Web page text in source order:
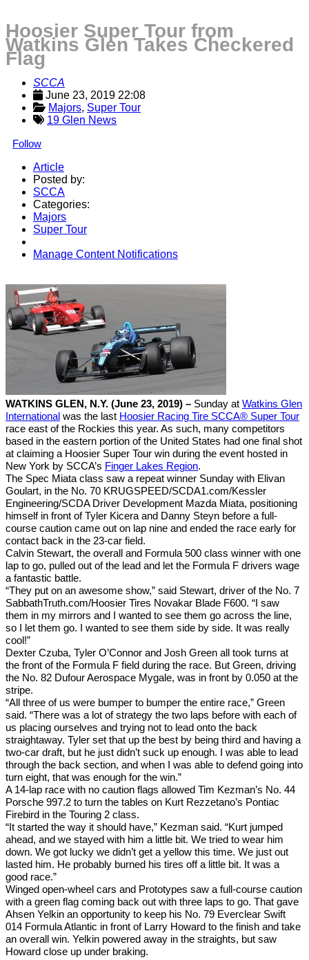
Hoosier Super Tour from
Watkins Glen Takes Checkered
Flag
SCCA
June 23, 2019 22:08
Majors, Super Tour
19 Glen News
Follow
Article
Posted by:
SCCA
Categories:
Majors
Super Tour
Manage Content Notifications
WATKINS GLEN, N.Y. (June 23, 2019) – Sunday at Watkins Glen
International was the last Hoosier Racing Tire SCCA® Super Tour
race east of the Rockies this year. As such, many competitors
based in the eastern portion of the United States had one final shot
at claiming a Hoosier Super Tour win during the event hosted in
New York by SCCA’s Finger Lakes Region.
The Spec Miata class saw a repeat winner Sunday with Elivan
Goulart, in the No. 70 KRUGSPEED/SCDA1.com/Kessler
Engineering/SCDA Driver Development Mazda Miata, positioning
himself in front of Tyler Kicera and Danny Steyn before a full-
course caution came out on lap nine and ended the race early for
contact back in the 23-car field.
Calvin Stewart, the overall and Formula 500 class winner with one
lap to go, pulled out of the lead and let the Formula F drivers wage
a fantastic battle.
“They put on an awesome show,” said Stewart, driver of the No. 7
SabbathTruth.com/Hoosier Tires Novakar Blade F600. “I saw
them in my mirrors and I wanted to see them go across the line,
so I let them go. I wanted to see them side by side. It was really
cool!”
Dexter Czuba, Tyler O’Connor and Josh Green all took turns at
the front of the Formula F field during the race. But Green, driving
the No. 82 Dufour Aerospace Mygale, was in front by 0.050 at the
stripe.
“All three of us were bumper to bumper the entire race,” Green
said. “There was a lot of strategy the two laps before with each of
us placing ourselves and trying not to lead onto the back
straightaway. Tyler set that up the best by being third and having a
two-car draft, but he just didn’t suck up enough. I was able to lead
through the back section, and when I was able to defend going into
turn eight, that was enough for the win.”
A 14-lap race with no caution flags allowed Tim Kezman’s No. 44
Porsche 997.2 to turn the tables on Kurt Rezzetano’s Pontiac
Firebird in the Touring 2 class.
“It started the way it should have,” Kezman said. “Kurt jumped
ahead, and we stayed with him a little bit. We tried to wear him
down. We got lucky we didn’t get a yellow this time. We just out
lasted him. He probably burned his tires off a little bit. It was a
good race.”
Winged open-wheel cars and Prototypes saw a full-course caution
with a green flag coming back out with three laps to go. That gave
Ahsen Yelkin an opportunity to keep his No. 79 Everclear Swift
014 Formula Atlantic in front of Larry Howard to the finish and take
an overall win. Yelkin powered away in the straights, but saw
Howard close up under braking.